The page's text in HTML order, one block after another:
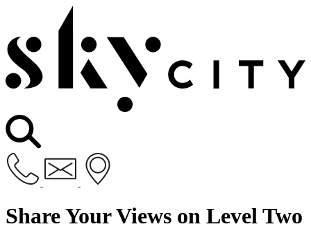
Share Your Views on Level Two